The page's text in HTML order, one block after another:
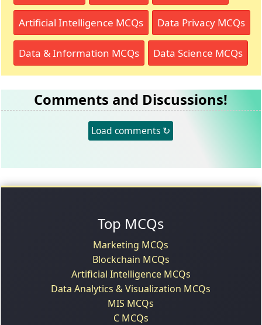
Artificial Intelligence MCQs Data Privacy MCQs
Data & Information MCQs Data Science MCQs
Comments and Discussions!
Load comments ↻
Top MCQs
Marketing MCQs
Blockchain MCQs
Artificial Intelligence MCQs
Data Analytics & Visualization MCQs
MIS MCQs
C MCQs